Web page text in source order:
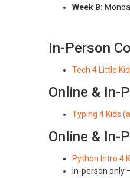
Week B:
In-Person
Tech 4 Little
Online & In-
Typing 4 Kids
Online & In-
Python Intro 4
In-person only